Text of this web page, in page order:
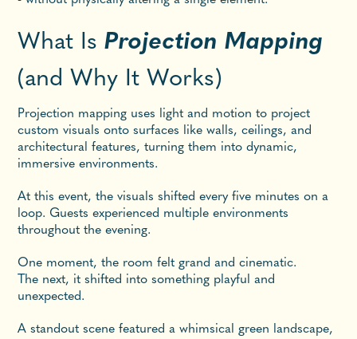
What IsProjection Mapping
(and Why It Works)
Projection mapping uses light and motion to project
custom visuals onto surfaces like walls, ceilings, and
architectural features, turning them into dynamic,
immersive environments.
At this event, the visuals shifted every five minutes on a
loop. Guests experienced multiple environments
throughout the evening.
One moment, the room felt grand and cinematic.
The next, it shifted into something playful and
unexpected.
A standout scene featured a whimsical green landscape,